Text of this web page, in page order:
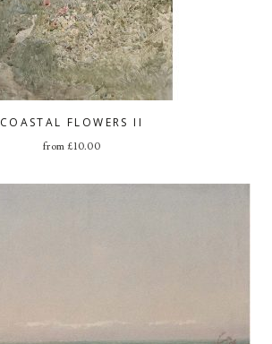
COASTAL FLOWERS II
from £10.00